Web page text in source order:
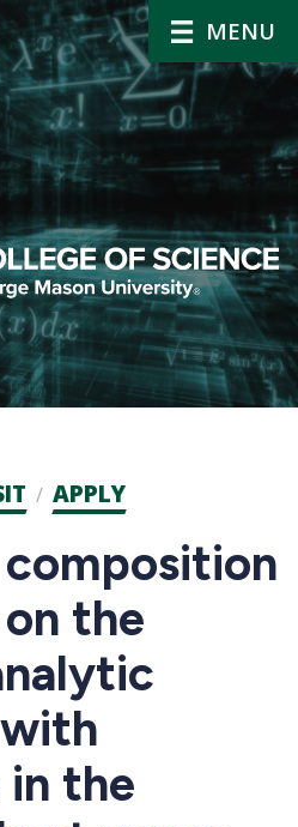
MENU
APPLY
the
the